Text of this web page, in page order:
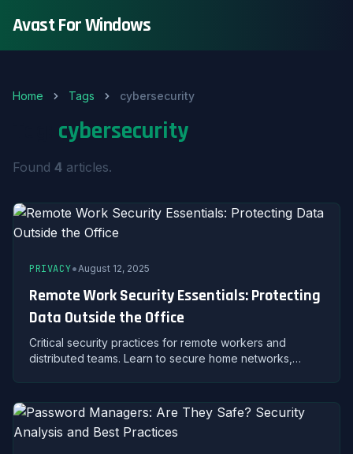
Avast For Windows
Home Tags cybersecurity
cybersecurity
Found 4 articles.
PRIVACY•August 12, 2025
Remote Work Security Essentials: Protecting
Data Outside the Office
Critical security practices for remote workers and
distributed teams. Learn to secure home networks,